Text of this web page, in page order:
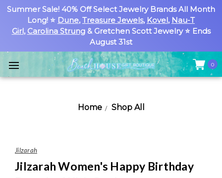
Summer Sale! 40% Off Select Jewelry Brands All Month
Long! ⭐ Dune, Treasure Jewels, Kovel, Nau-T
Girl, Carolina Strung& Gretchen Scott Jewelry ⭐ Ends
August 31st
0
Home Shop All
Jilzarah
Jilzarah Women's Happy Birthday